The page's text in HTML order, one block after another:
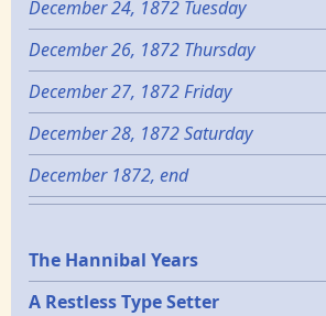
December 24, 1872 Tuesday
December 26, 1872 Thursday
December 27, 1872 Friday
December 28, 1872 Saturday
December 1872, end
Epochs
The Hannibal Years
A Restless Type Setter